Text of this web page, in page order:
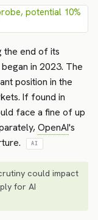
the end of its
in 2023. The
position in the
If found in
face a fine of up
OpenAI's
AI
could impact
for AI